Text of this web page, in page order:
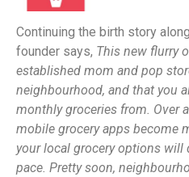
Continuing the birth story
founder says, This new flurry
established mom and pop
neighbourhood, and that you
monthly groceries from. Over
mobile grocery apps become
your local grocery options will
pace. Pretty soon,